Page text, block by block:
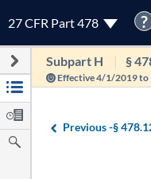
27 CFR Part 478 ?
Subpart H §
Effective 4/1/2019 to
Previous -§